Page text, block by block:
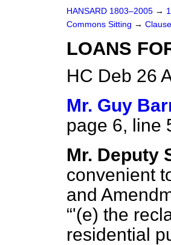
HANSARD 1803–2005 →
Commons Sitting →
LOANS
HC Deb 26
Mr. Guy
page 6, line
Mr. Deputy
convenient
and
'(e) the
residential